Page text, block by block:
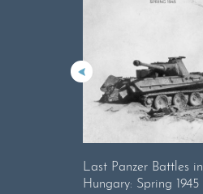
Last Panzer Battles in
Hungary: Spring 1945